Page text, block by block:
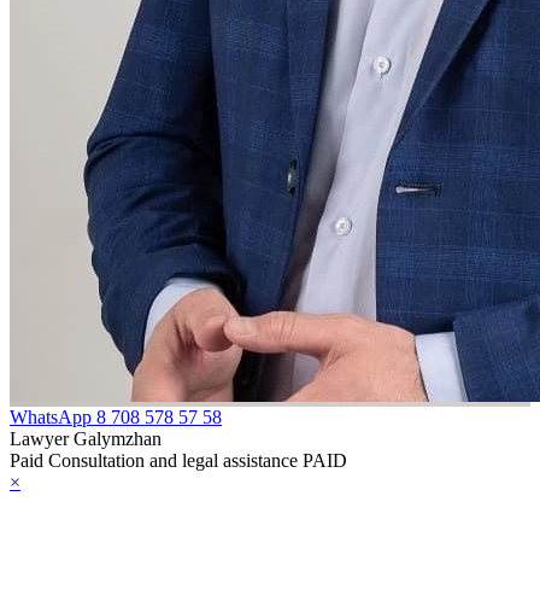
WhatsApp 8 708 578 57 58
Lawyer Galymzhan
Paid Consultation and legal assistance PAID
×